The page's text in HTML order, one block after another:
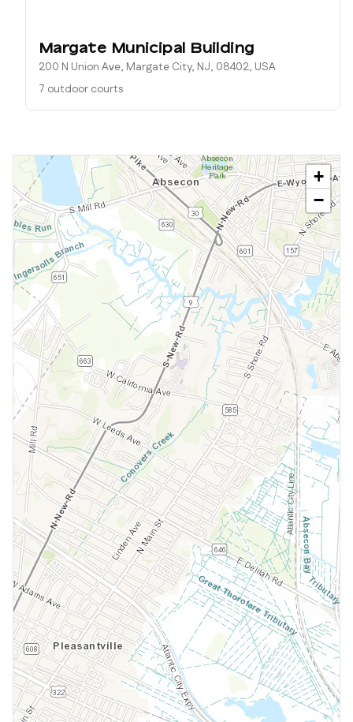
Margate Municipal Building
200 N Union Ave, Margate City, NJ, 08402, USA
7 outdoor courts
+
−